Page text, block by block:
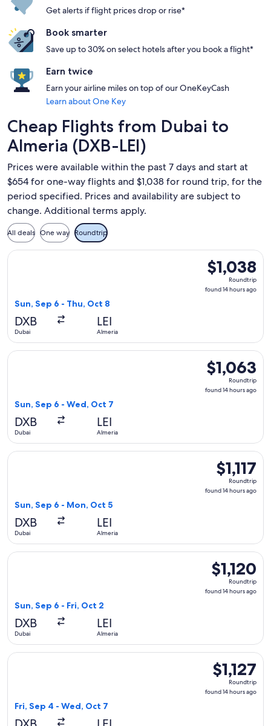
Get alerts if flight prices drop or rise*
Book smarter
Save up to 30% on select hotels after you book a flight*
Earn twice
Earn your airline miles on top of our OneKeyCash
Learn about One Key
Cheap Flights from Dubai to
Almeria (DXB-LEI)
Prices were available within the past 7 days and start at
$654 for one-way flights and $1,038 for round trip, for the
period specified. Prices and availability are subject to
change. Additional terms apply.
All deals One way Roundtrip
$1,038
Roundtrip,
found
$1,038
Roundtrip
found 14 hours ago
Sun, Sep 6 - Thu, Oct 8
DXB
Dubai
LEI
Almeria
Select Qatar Airways flight, departing Sun, Sep 6 from
$1,063
Roundtrip,
found
$1,063
Roundtrip
found 14 hours ago
Sun, Sep 6 - Wed, Oct 7
DXB
Dubai
LEI
Almeria
Select Qatar Airways flight, departing Sun, Sep 6 from
$1,117
Roundtrip,
found
$1,117
Roundtrip
found 14 hours ago
Sun, Sep 6 - Mon, Oct 5
DXB
Dubai
LEI
Almeria
Select Qatar Airways flight, departing Sun, Sep 6 from
$1,120
Roundtrip,
found
$1,120
Roundtrip
found 14 hours ago
Sun, Sep 6 - Fri, Oct 2
DXB
Dubai
LEI
Almeria
Select Qatar Airways flight, departing Sun, Sep 6 from
$1,127
Roundtrip,
found
$1,127
Roundtrip
found 14 hours ago
Fri, Sep 4 - Wed, Oct 7
Select Turkish Airlines flight, departing Fri, Sep 4 from